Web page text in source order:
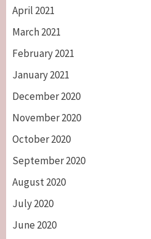
April 2021
March 2021
February 2021
January 2021
December 2020
November 2020
October 2020
September 2020
August 2020
July 2020
June 2020